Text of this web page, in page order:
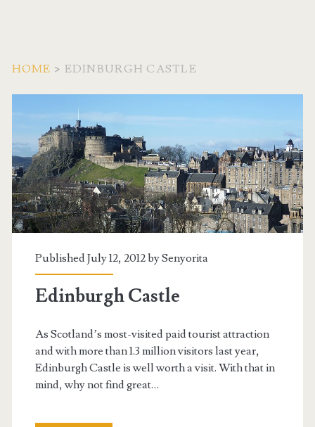
HOME > EDINBURGH CASTLE
Tag:
<span>Edinburgh
Castle</span>
Published July 12, 2012 bySenyorita
Edinburgh Castle
As Scotland’s most-visited paid tourist attraction
and with more than 1.3 million visitors last year,
Edinburgh Castle is well worth a visit. With that in
mind, why not find great…